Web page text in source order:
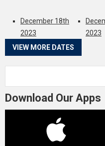
December 18th
2023
2023
VIEW MORE DATES
Download Our Apps